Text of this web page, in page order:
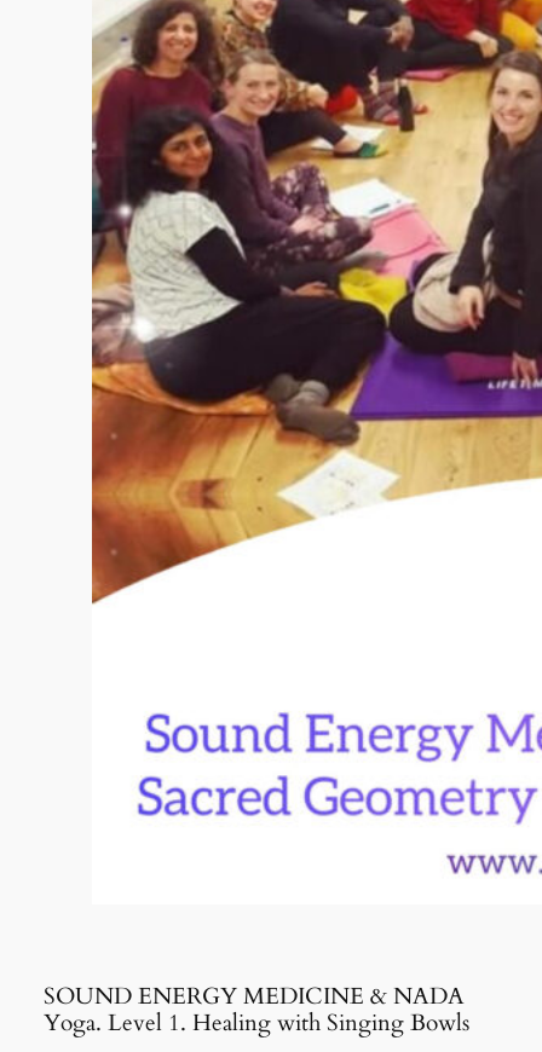
SOUND ENERGY MEDICINE & NADA
Yoga. Level 1. Healing with Singing Bowls